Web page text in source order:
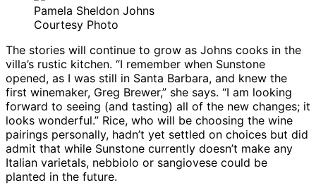
Pamela Sheldon Johns
Courtesy Photo
The stories will continue to grow as Johns cooks in the
villa’s rustic kitchen. “I remember when Sunstone
opened, as I was still in Santa Barbara, and knew the
first winemaker, Greg Brewer,” she says. “I am looking
forward to seeing (and tasting) all of the new changes; it
looks wonderful.” Rice, who will be choosing the wine
pairings personally, hadn’t yet settled on choices but did
admit that while Sunstone currently doesn’t make any
Italian varietals, nebbiolo or sangiovese could be
planted in the future.